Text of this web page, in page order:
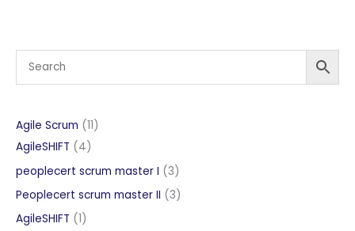
Agile Scrum 1111
AgileSHIFT 44
products
peoplecert scrum master I 33
products
Peoplecert scrum master II 33
AgileSHIFT 11